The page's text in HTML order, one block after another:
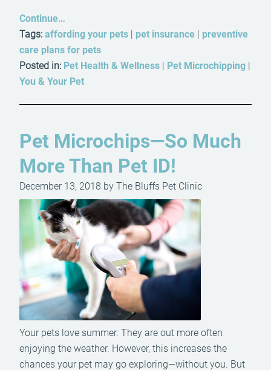
Continue…
Tags: affording your pets pet insurance
preventive
care plans for pets
Posted in: Pet Health & Wellness Pet Microchipping
You & Your Pet
Pet Microchips—So Much
More Than Pet ID!
December 13, 2018 by The Bluffs Pet Clinic
Your pets love summer. They are out more often
enjoying the weather. However, this increases the
chances your pet may go exploring—without you. But